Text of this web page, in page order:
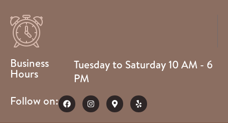
Business
Hours
Tuesday to Saturday 10 AM - 6
PM
Follow on: